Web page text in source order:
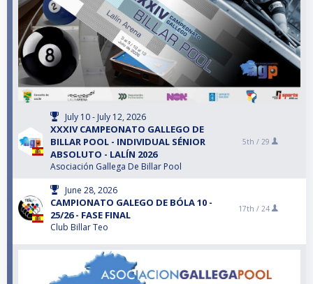
July 10 - July 12, 2026
XXXIV CAMPEONATO GALLEGO DE
BILLAR POOL - INDIVIDUAL SÉNIOR
ABSOLUTO - LALÍN 2026
Asociación Gallega De Billar Pool
5th / 29
June 28, 2026
CAMPIONATO GALEGO DE BÓLA 10 -
25/26 - FASE FINAL
Club Billar Teo
17th / 24